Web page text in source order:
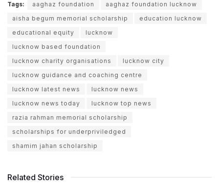
Tags: aaghaz foundation
aaghaz foundation lucknow
aisha begum memorial scholarship
education lucknow
educational equity
lucknow
lucknow based foundation
lucknow charity organisations
lucknow city
lucknow guidance and coaching centre
lucknow latest news
lucknow news
lucknow news today
lucknow top news
razia rahman memorial scholarship
scholarships for underpriviledged
shamim jahan scholarship
Related Stories